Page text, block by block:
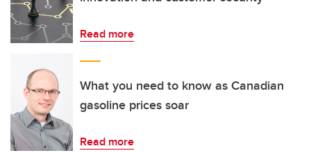
Read more
What you need to know as Canadian
gasoline prices soar
Read more